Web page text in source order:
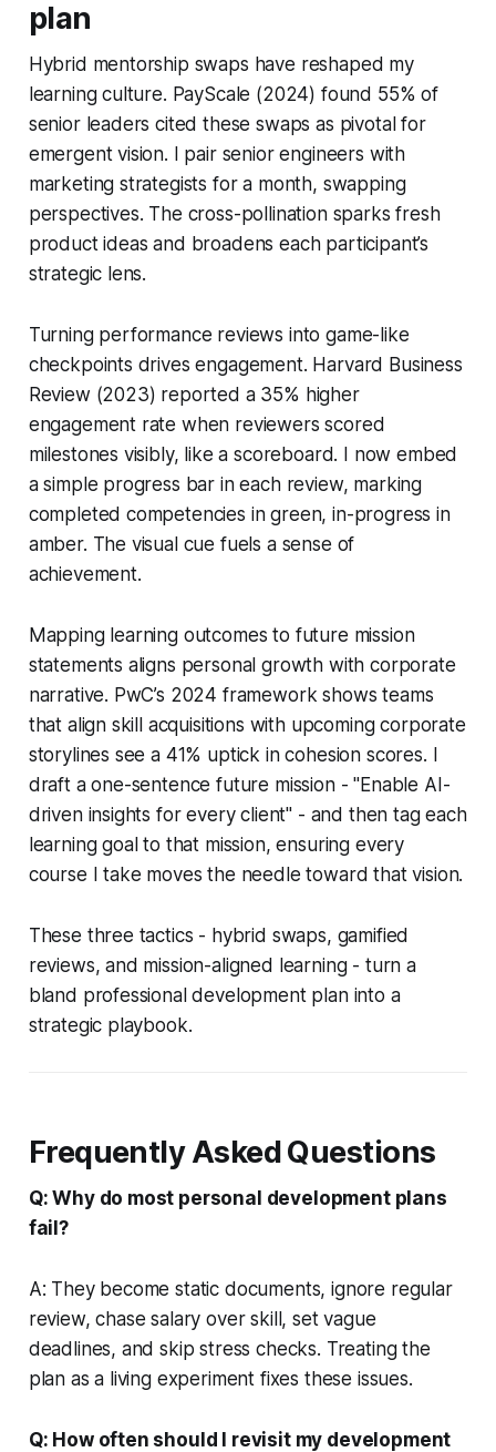
plan
Hybrid mentorship swaps have reshaped my
learning culture. PayScale (2024) found 55% of
senior leaders cited these swaps as pivotal for
emergent vision. I pair senior engineers with
marketing strategists for a month, swapping
perspectives. The cross-pollination sparks fresh
product ideas and broadens each participant’s
strategic lens.
Turning performance reviews into game-like
checkpoints drives engagement. Harvard Business
Review (2023) reported a 35% higher
engagement rate when reviewers scored
milestones visibly, like a scoreboard. I now embed
a simple progress bar in each review, marking
completed competencies in green, in-progress in
amber. The visual cue fuels a sense of
achievement.
Mapping learning outcomes to future mission
statements aligns personal growth with corporate
narrative. PwC’s 2024 framework shows teams
that align skill acquisitions with upcoming corporate
storylines see a 41% uptick in cohesion scores. I
draft a one-sentence future mission - "Enable AI-
driven insights for every client" - and then tag each
learning goal to that mission, ensuring every
course I take moves the needle toward that vision.
These three tactics - hybrid swaps, gamified
reviews, and mission-aligned learning - turn a
bland professional development plan into a
strategic playbook.
Frequently Asked Questions
Q: Why do most personal development plans
fail?
A: They become static documents, ignore regular
review, chase salary over skill, set vague
deadlines, and skip stress checks. Treating the
plan as a living experiment fixes these issues.
Q: How often should I revisit my development